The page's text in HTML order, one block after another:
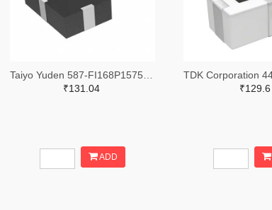
₹131.04
ADD
₹129.6